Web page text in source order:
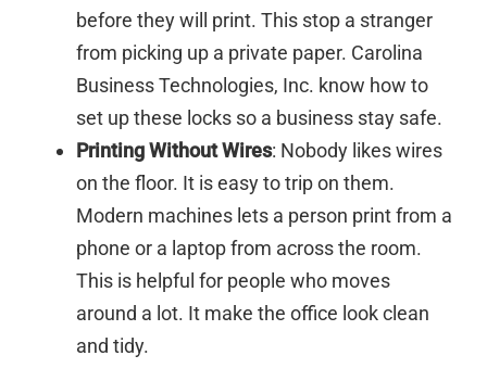
before they will print. This stop a stranger
from picking up a private paper. Carolina
Business Technologies, Inc. know how to
set up these locks so a business stay safe.
Printing Without Wires: Nobody likes wires
on the floor. It is easy to trip on them.
Modern machines lets a person print from a
phone or a laptop from across the room.
This is helpful for people who moves
around a lot. It make the office look clean
and tidy.